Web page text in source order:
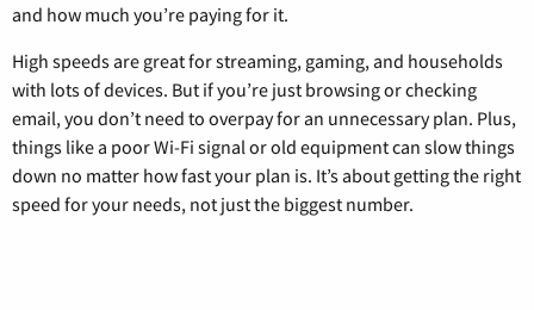
and how much you’re paying for it.
High speeds are great for streaming, gaming, and households
with lots of devices. But if you’re just browsing or checking
email, you don’t need to overpay for an unnecessary plan. Plus,
things like a poor Wi-Fi signal or old equipment can slow things
down no matter how fast your plan is. It’s about getting the right
speed for your needs, not just the biggest number.